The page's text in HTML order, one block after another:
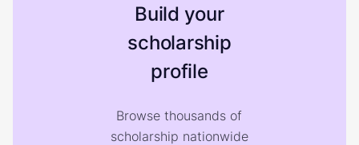
Build your
scholarship
profile
Browse thousands of
scholarship nationwide